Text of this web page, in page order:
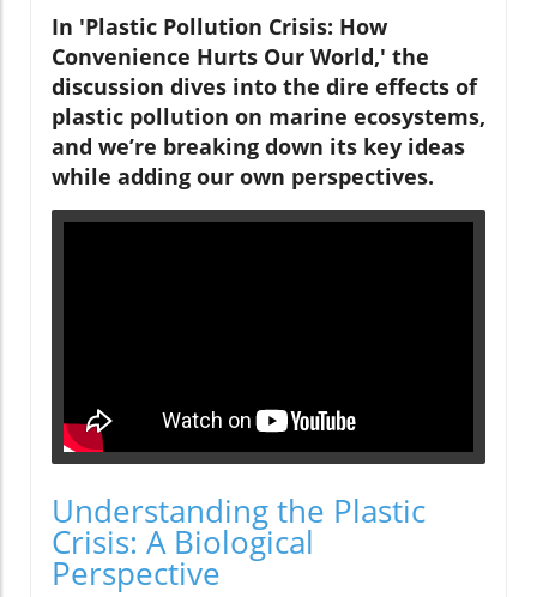
In 'Plastic Pollution Crisis: How
Convenience Hurts Our World,' the
discussion dives into the dire effects of
plastic pollution on marine ecosystems,
and we’re breaking down its key ideas
while adding our own perspectives.
Understanding the Plastic
Crisis: A Biological
Perspective